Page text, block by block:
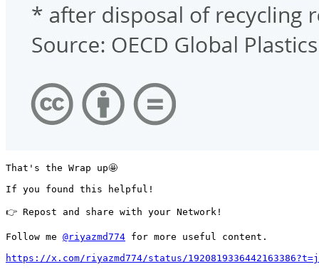
That's the Wrap up🤩
If you found this helpful!
👉 Repost and share with your Network!
Follow me @riyazmd774 for more useful content.
https://x.com/riyazmd774/status/